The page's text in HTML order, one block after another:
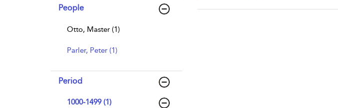
People
Otto, Master (1)
Parler, Peter (1)
Period
1000-1499 (1)